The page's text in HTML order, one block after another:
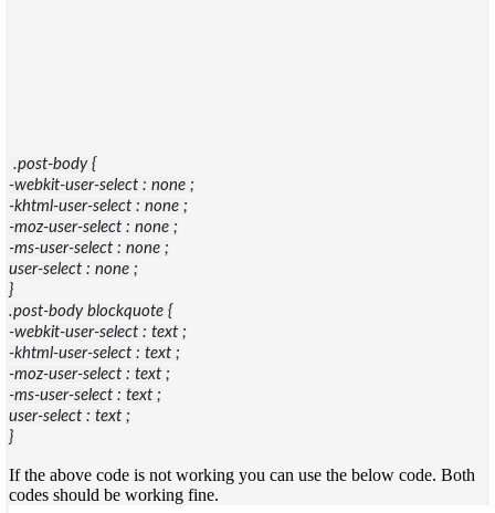
.post-body {
-webkit-user-select : none ;
-khtml-user-select : none ;
-moz-user-select : none ;
-ms-user-select : none ;
user-select : none ;
}
.post-body blockquote {
-webkit-user-select : text ;
-khtml-user-select : text ;
-moz-user-select : text ;
-ms-user-select : text ;
user-select : text ;
}
If the above code is not working you can use the below code. Both
codes should be working fine.